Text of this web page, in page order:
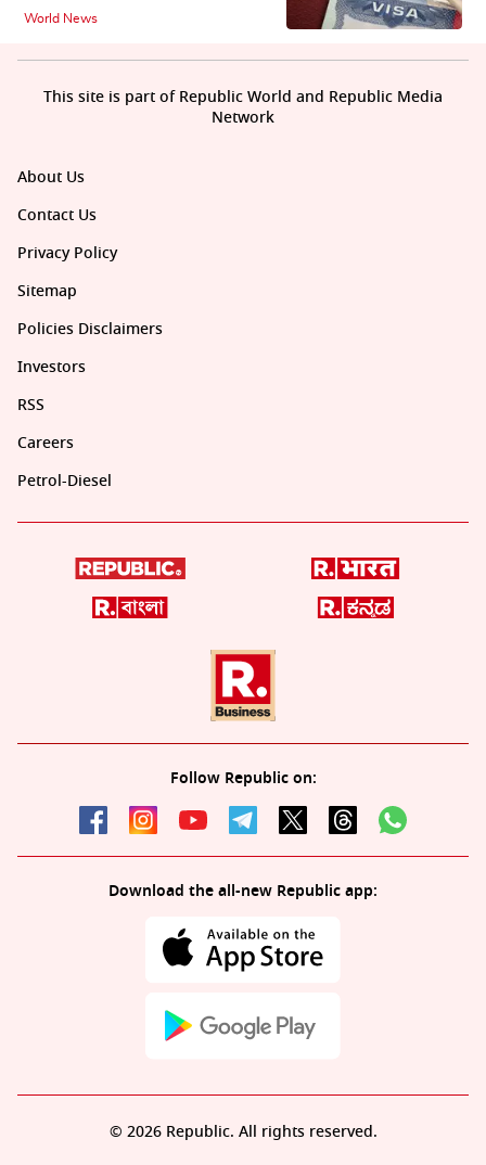
World News
About Us
Contact Us
Privacy Policy
Sitemap
Policies Disclaimers
Investors
RSS
Careers
Petrol-Diesel
Follow Republic on:
Download the all-new Republic app:
This site is part of Republic World and Republic Media
Network
© 2026 Republic. All rights reserved.